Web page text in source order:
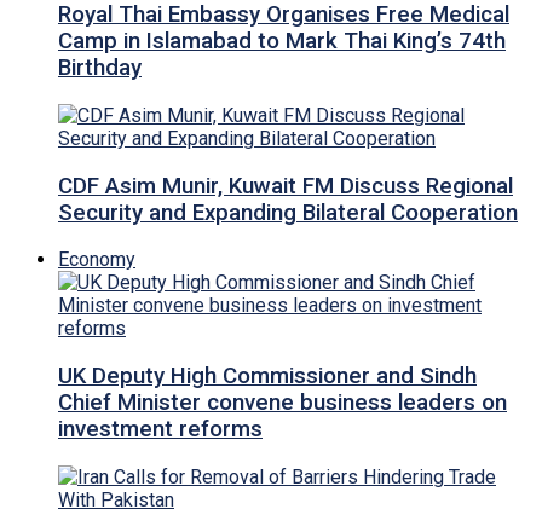
Royal Thai Embassy Organises Free Medical
Camp in Islamabad to Mark Thai King’s 74th
Birthday
CDF Asim Munir, Kuwait FM Discuss Regional
Security and Expanding Bilateral Cooperation
Economy
UK Deputy High Commissioner and Sindh
Chief Minister convene business leaders on
investment reforms